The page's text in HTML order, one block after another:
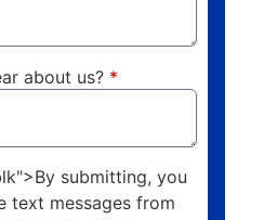
about us? *
submitting, you
text messages from